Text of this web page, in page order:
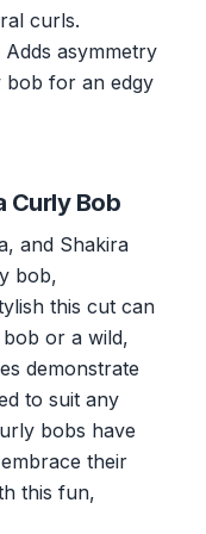
curls.
asymmetry
for an edgy
Curly Bob
and Shakira
bob,
this cut can
bob or a wild,
demonstrate
to suit any
bobs have
their
this fun,